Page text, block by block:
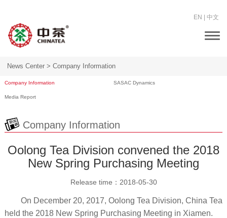
EN 中文
News Center > Company Information
Company Information SASAC Dynamics
Media Report
Company Information
Oolong Tea Division convened the 2018
New Spring Purchasing Meeting
Release time： 2018-05-30
On December 20, 2017, Oolong Tea Division, China Tea
held the 2018 New Spring Purchasing Meeting in Xiamen.